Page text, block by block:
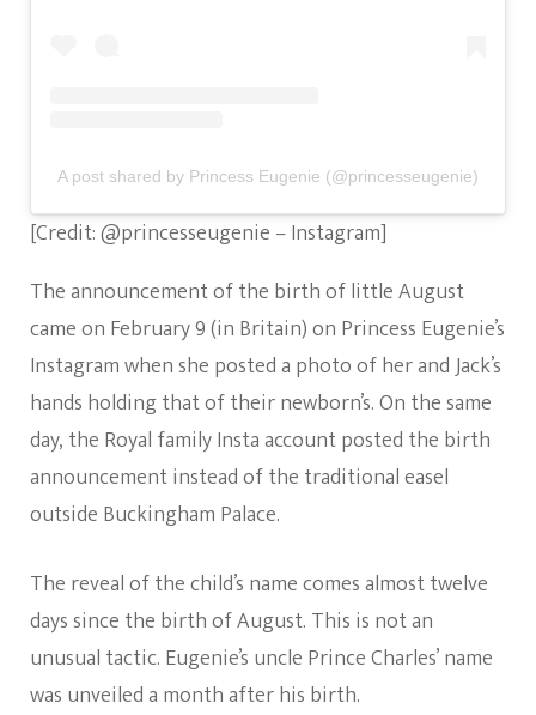
A post shared by Princess Eugenie (@princesseugenie)
[Credit: @princesseugenie – Instagram]
The announcement of the birth of little August
came on February 9 (in Britain) on Princess Eugenie’s
Instagram when she posted a photo of her and Jack’s
hands holding that of their newborn’s. On the same
day, the Royal family Insta account posted the birth
announcement instead of the traditional easel
outside Buckingham Palace.
The reveal of the child’s name comes almost twelve
days since the birth of August. This is not an
unusual tactic. Eugenie’s uncle Prince Charles’ name
was unveiled a month after his birth.